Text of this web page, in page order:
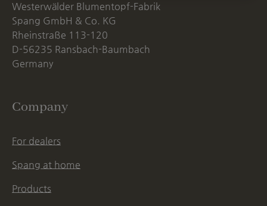
Westerwälder Blumentopf-Fabrik
Spang GmbH & Co. KG
Rheinstraße 113-120
D-56235 Ransbach-Baumbach
Germany
Company
For dealers
Spang at home
Products